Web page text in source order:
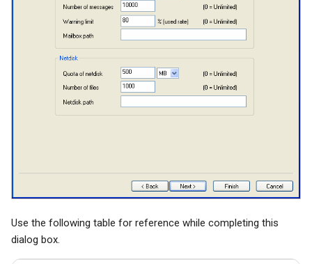
Use the following table for reference while completing this
dialog box.